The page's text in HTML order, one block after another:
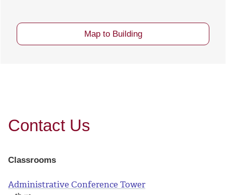
Map to Building
Contact Us
Classrooms
Administrative Conference Tower